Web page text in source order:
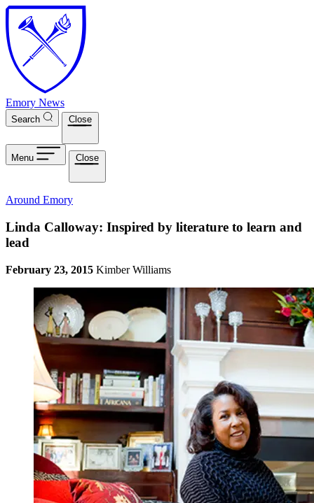
Skip to main content
Emory News
Search Close
Menu Close
Around Emory
Linda Calloway: Inspired by literature to learn and
lead
February 23, 2015 Kimber Williams